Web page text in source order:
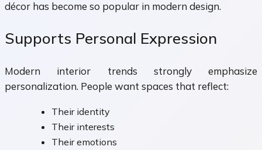
décor has become so popular in modern design.
Supports Personal Expression
Modern interior trends strongly emphasize
personalization. People want spaces that reflect:
Their identity
Their interests
Their emotions